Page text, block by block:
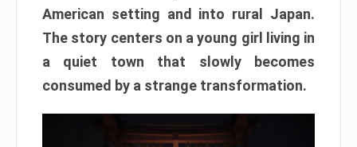
American setting and into rural Japan.
The story centers on a young girl living in
a quiet town that slowly becomes
consumed by a strange transformation.